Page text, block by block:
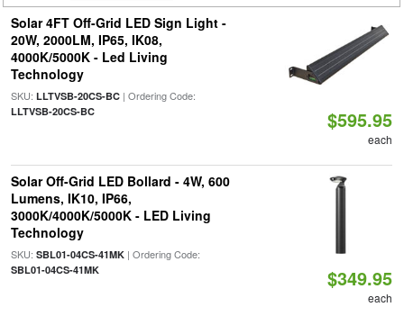
Solar 4FT Off-Grid LED Sign Light -
20W, 2000LM, IP65, IK08,
4000K/5000K - Led Living
Technology
SKU: LLTVSB-20CS-BC| Ordering Code:
LLTVSB-20CS-BC $595.95
each
Solar Off-Grid LED Bollard - 4W, 600
Lumens, IK10, IP66,
3000K/4000K/5000K - LED Living
Technology
SKU: SBL01-04CS-41MK| Ordering Code:
SBL01-04CS-41MK $349.95
each